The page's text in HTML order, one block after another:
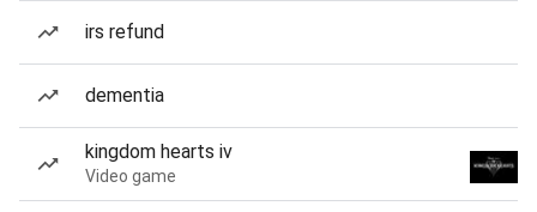
irs refund
dementia
kingdom hearts iv
Video game